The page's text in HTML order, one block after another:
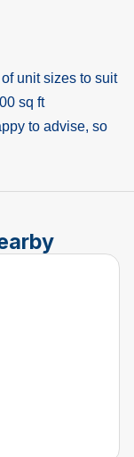
unit sizes to suit
sq ft
to advise, so